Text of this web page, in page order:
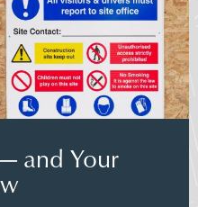
and Your